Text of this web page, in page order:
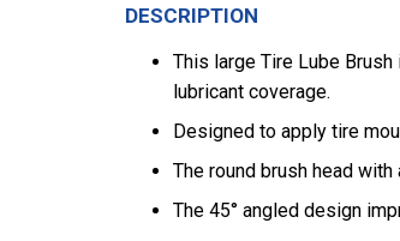
DESCRIPTION
This large Tire Lube
lubricant coverage.
Designed to apply tire
The round brush head
The 45° angled design